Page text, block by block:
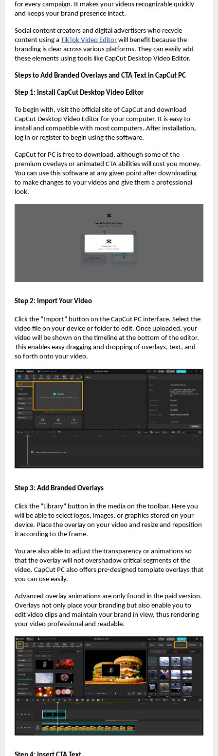
for every campaign. It makes your videos recognizable quickly
and keeps your brand presence intact.
Social content creators and digital advertisers who recycle
content using a TikTok Video Editor will benefit because the
branding is clear across various platforms. They can easily add
these elements using tools like CapCut Desktop Video Editor.
Steps to Add Branded Overlays and CTA Text in CapCut PC
Step 1: Install CapCut Desktop Video Editor
To begin with, visit the official site of CapCut and download
CapCut Desktop Video Editor for your computer. It is easy to
install and compatible with most computers. After installation,
log in or register to begin using the software.
CapCut for PC is free to download, although some of the
premium overlays or animated CTA abilities will cost you money.
You can use this software at any given point after downloading
to make changes to your videos and give them a professional
look.
Step 2: Import Your Video
Click the “Import” button on the CapCut PC interface. Select the
video file on your device or folder to edit. Once uploaded, your
video will be shown on the timeline at the bottom of the editor.
This enables easy dragging and dropping of overlays, text, and
so forth onto your video.
Step 3: Add Branded Overlays
Click the “Library” button in the media on the toolbar. Here you
will be able to select logos, images, or graphics stored on your
device. Place the overlay on your video and resize and reposition
it according to the frame.
You are also able to adjust the transparency or animations so
that the overlay will not overshadow critical segments of the
video. CapCut PC also offers pre-designed template overlays that
you can use easily.
Advanced overlay animations are only found in the paid version.
Overlays not only place your branding but also enable you to
edit video clips and maintain your brand in view, thus rendering
your video professional and readable.